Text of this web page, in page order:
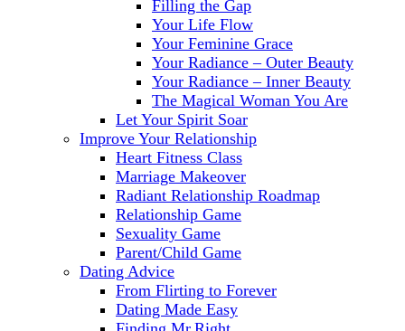
Filling the Gap
Your Life Flow
Your Feminine Grace
Your Radiance – Outer Beauty
Your Radiance – Inner Beauty
The Magical Woman You Are
Let Your Spirit Soar
Improve Your Relationship
Heart Fitness Class
Marriage Makeover
Radiant Relationship Roadmap
Relationship Game
Sexuality Game
Parent/Child Game
Dating Advice
From Flirting to Forever
Dating Made Easy